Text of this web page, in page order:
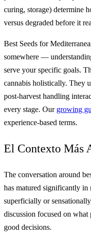
curing, storage) determine
versus degraded before it
Best Seeds for
somewhere —
serve your specific goals.
cannabis holistically. They
post-harvest handling
every stage. Our growing
experience-based terms.
El Contexto Más
The conversation around
has matured significantly in
superficially or
discussion focused on
good decisions.